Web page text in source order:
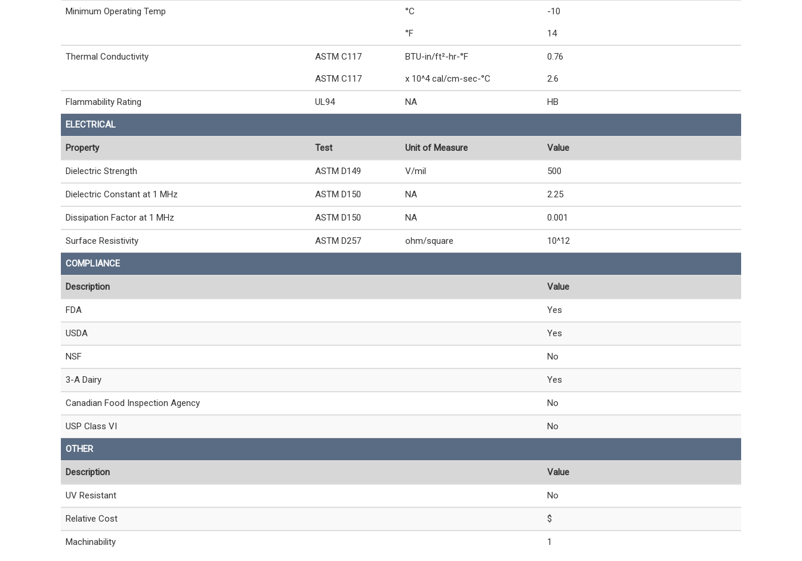
Minimum Operating Temp °C -10
°F 14
Thermal Conductivity ASTM C117 BTU-in/ft²-hr-°F 0.76
ASTM C117 x 10^4 cal/cm-sec-°C 2.6
Flammability Rating UL94 NA HB
ELECTRICAL
Property Test Unit of Measure Value
Dielectric Strength ASTM D149 V/mil 500
Dielectric Constant at 1 MHz ASTM D150 NA 2.25
Dissipation Factor at 1 MHz ASTM D150 NA 0.001
Surface Resistivity ASTM D257 ohm/square 10^12
COMPLIANCE
Description Value
FDA Yes
USDA Yes
NSF No
3-A Dairy Yes
Canadian Food Inspection Agency No
USP Class VI No
OTHER
Description Value
UV Resistant No
Relative Cost $
Machinability 1